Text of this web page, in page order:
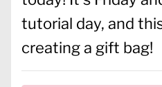
tutorial day, and
creating a gift bag!